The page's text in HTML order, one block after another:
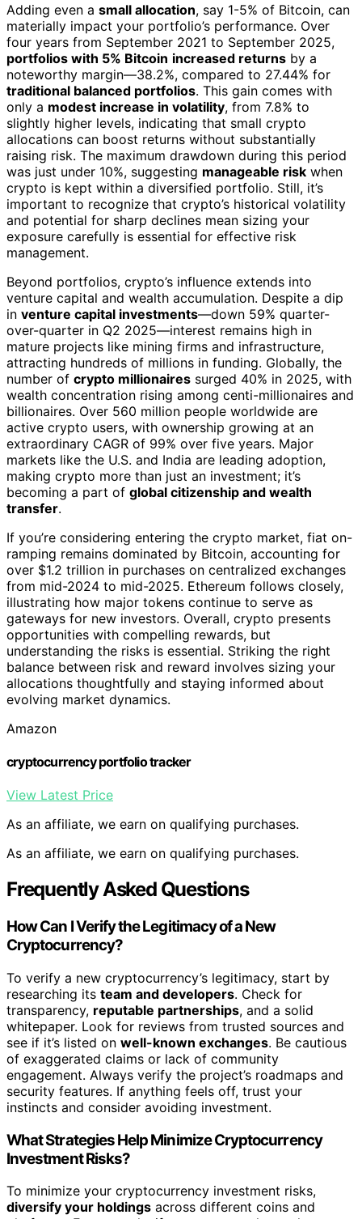
Adding even a small allocation, say 1-5% of Bitcoin, can
materially impact your portfolio’s performance. Over
four years from September 2021 to September 2025,
portfolios with 5% Bitcoin increased returns by a
noteworthy margin—38.2%, compared to 27.44% for
traditional balanced portfolios. This gain comes with
only a modest increase in volatility, from 7.8% to
slightly higher levels, indicating that small crypto
allocations can boost returns without substantially
raising risk. The maximum drawdown during this period
was just under 10%, suggesting manageable risk when
crypto is kept within a diversified portfolio. Still, it’s
important to recognize that crypto’s historical volatility
and potential for sharp declines mean sizing your
exposure carefully is essential for effective risk
management.
Beyond portfolios, crypto’s influence extends into
venture capital and wealth accumulation. Despite a dip
in venture capital investments—down 59% quarter-
over-quarter in Q2 2025—interest remains high in
mature projects like mining firms and infrastructure,
attracting hundreds of millions in funding. Globally, the
number of crypto millionaires surged 40% in 2025, with
wealth concentration rising among centi-millionaires and
billionaires. Over 560 million people worldwide are
active crypto users, with ownership growing at an
extraordinary CAGR of 99% over five years. Major
markets like the U.S. and India are leading adoption,
making crypto more than just an investment; it’s
becoming a part of global citizenship and wealth
transfer.
If you’re considering entering the crypto market, fiat on-
ramping remains dominated by Bitcoin, accounting for
over $1.2 trillion in purchases on centralized exchanges
from mid-2024 to mid-2025. Ethereum follows closely,
illustrating how major tokens continue to serve as
gateways for new investors. Overall, crypto presents
opportunities with compelling rewards, but
understanding the risks is essential. Striking the right
balance between risk and reward involves sizing your
allocations thoughtfully and staying informed about
evolving market dynamics.
Amazon
cryptocurrency portfolio tracker
View Latest Price
As an affiliate, we earn on qualifying purchases.
As an affiliate, we earn on qualifying purchases.
Frequently Asked Questions
How Can I Verify the Legitimacy of a New
Cryptocurrency?
To verify a new cryptocurrency’s legitimacy, start by
researching its team and developers. Check for
transparency, reputable partnerships, and a solid
whitepaper. Look for reviews from trusted sources and
see if it’s listed on well-known exchanges. Be cautious
of exaggerated claims or lack of community
engagement. Always verify the project’s roadmaps and
security features. If anything feels off, trust your
instincts and consider avoiding investment.
What Strategies Help Minimize Cryptocurrency
Investment Risks?
To minimize your cryptocurrency investment risks,
diversify your holdings across different coins and